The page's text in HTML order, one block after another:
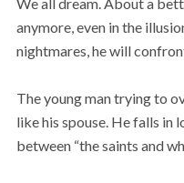
anymore, even in the
nightmares, he will
The young man trying to
like his spouse. He falls in
between “the saints and